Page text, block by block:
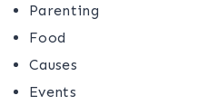
Parenting
Food
Causes
Events